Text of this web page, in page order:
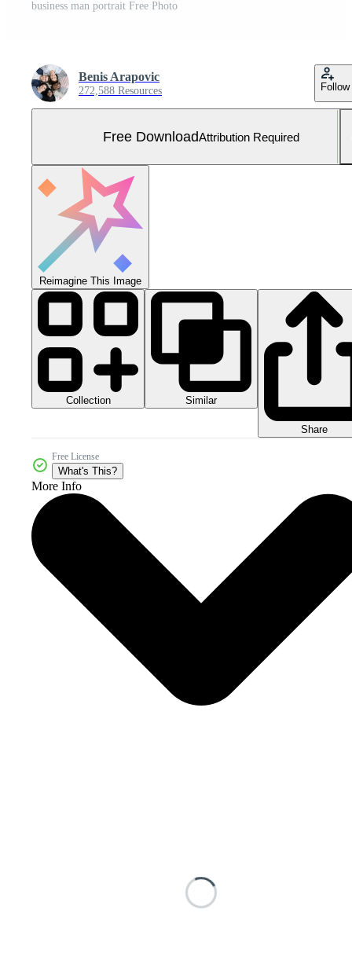
business man portrait Free Photo
Benis Arapovic
272,588 Resources Follow
Free DownloadAttribution Required
Reimagine This Image
Collection Similar
Share
Free License
What's This?
More Info